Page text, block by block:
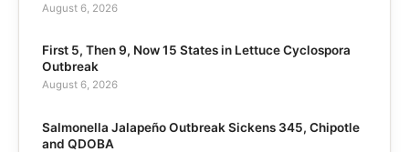
August 6, 2026
First 5, Then 9, Now 15 States in Lettuce Cyclospora
Outbreak
August 6, 2026
Salmonella Jalapeño Outbreak Sickens 345, Chipotle
and QDOBA